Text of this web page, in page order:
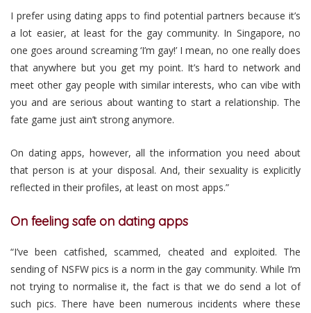
I prefer using dating apps to find potential partners because it’s
a lot easier, at least for the gay community. In Singapore, no
one goes around screaming ‘I’m gay!’ I mean, no one really does
that anywhere but you get my point. It’s hard to network and
meet other gay people with similar interests, who can vibe with
you and are serious about wanting to start a relationship. The
fate game just ain’t strong anymore.
On dating apps, however, all the information you need about
that person is at your disposal. And, their sexuality is explicitly
reflected in their profiles, at least on most apps.”
On feeling safe on dating apps
“I’ve been catfished, scammed, cheated and exploited. The
sending of NSFW pics is a norm in the gay community. While I’m
not trying to normalise it, the fact is that we do send a lot of
such pics. There have been numerous incidents where these